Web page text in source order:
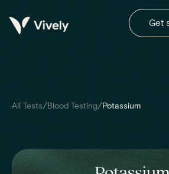
Get
All Tests/Blood Testing/Potassium